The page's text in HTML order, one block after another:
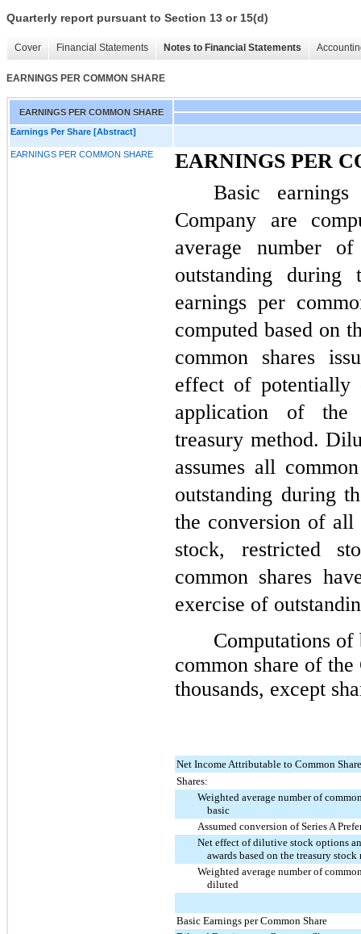
Quarterly report pursuant to Section 13 or 15(d)
Cover Financial Statements Notes to Financial Statements
EARNINGS PER COMMON SHARE
EARNINGS PER COMMON SHARE
Earnings Per Share [Abstract]
EARNINGS PER COMMON SHARE
EARNINGS PER
Basic
Company are
average number
outstanding during
earnings per
computed based on
common shares
effect of potentially
application of the
treasury method.
assumes all
outstanding during
the conversion of all
stock, restricted
common shares
exercise of
Computations of
common share of
thousands, except
Net Income Attributable to Common
Shares:
Weighted average number of
basic
Assumed conversion of Series A
Net effect of dilutive stock options
awards based on the treasury
Weighted average number of
diluted
Basic Earnings per Common Share